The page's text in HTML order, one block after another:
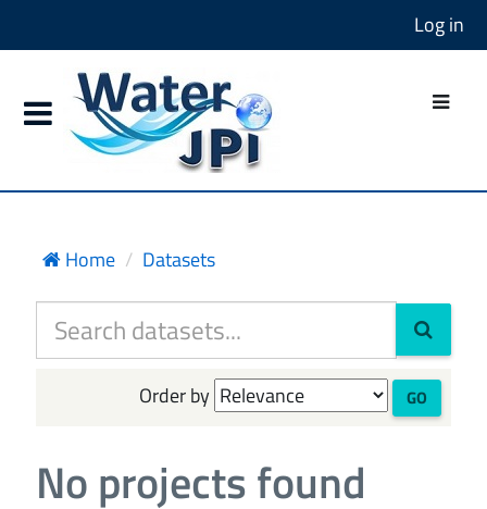
Log in
Home Datasets
Order by GO
No projects found